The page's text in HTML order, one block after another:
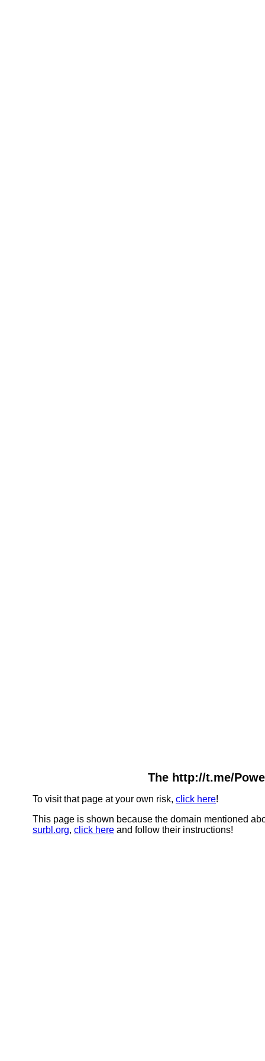
The http://t.me/
To visit that page at your own risk, click here!
This page is shown because the domain mentioned
surbl.org, click here and follow their instructions!